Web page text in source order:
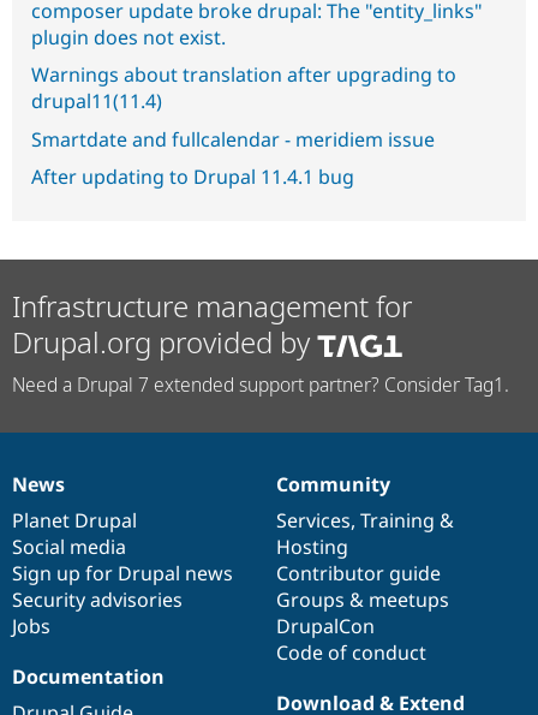
composer update broke drupal: The "entity_links"
plugin does not exist.
Warnings about translation after upgrading to
drupal11(11.4)
Smartdate and fullcalendar - meridiem issue
After updating to Drupal 11.4.1 bug
Infrastructure management for
Drupal.org provided by
Need a Drupal 7 extended support partner? Consider Tag1.
News
items
News
Planet Drupal
Social media
Sign up for Drupal news
Security advisories
Jobs
Our
community
Community
Services, Training &
Hosting
Contributor guide
Groups & meetups
DrupalCon
Code of conduct
Documentation
Documentation
Drupal
code
base
Download & Extend
Governance
of
community